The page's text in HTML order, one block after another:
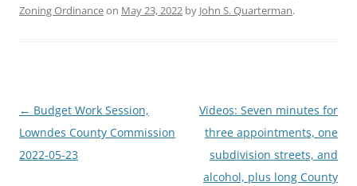
Zoning Ordinanceon May 23, 2022 by John S. Quarterman.
Post
navigation
← Budget Work Session,
Lowndes County Commission
2022-05-23
Videos: Seven minutes for
three appointments, one
subdivision streets, and
alcohol, plus long County